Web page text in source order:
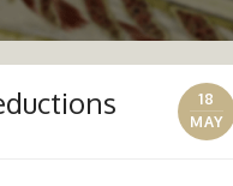
18
MAY